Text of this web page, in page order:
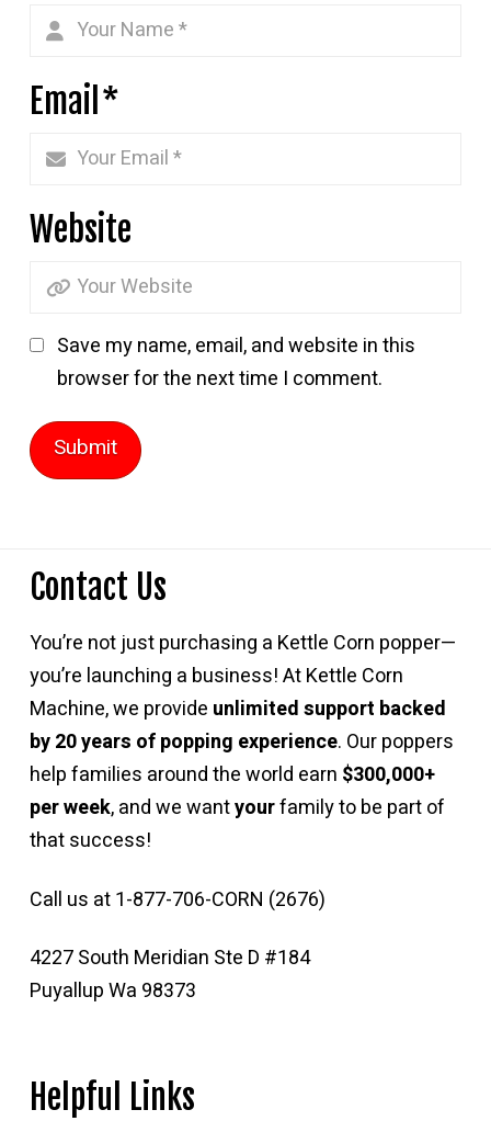
Email*
Website
Save my name, email, and website in this
browser for the next time I comment.
Contact Us
You’re not just purchasing a Kettle Corn popper—
you’re launching a business! At Kettle Corn
Machine, we provide unlimited support backed
by 20 years of popping experience. Our poppers
help families around the world earn $300,000+
per week, and we wantyourfamily to be part of
that success!
Call us at 1-877-706-CORN (2676)
4227 South Meridian Ste D #184
Puyallup Wa 98373
Helpful Links